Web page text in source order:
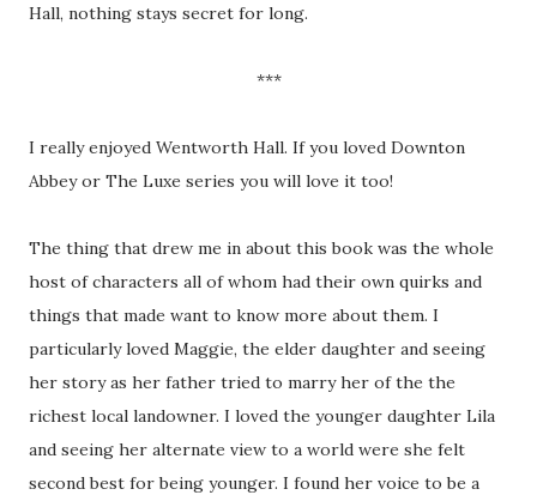
Hall, nothing stays secret for long.
***
I really enjoyed Wentworth Hall. If you loved Downton
Abbey or The Luxe series you will love it too!
The thing that drew me in about this book was the whole
host of characters all of whom had their own quirks and
things that made want to know more about them. I
particularly loved Maggie, the elder daughter and seeing
her story as her father tried to marry her of the the
richest local landowner. I loved the younger daughter Lila
and seeing her alternate view to a world were she felt
second best for being younger. I found her voice to be a